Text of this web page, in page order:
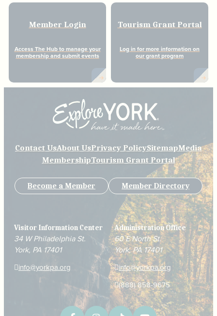
Member Login
Access The Hub to manage your
membership and submit events
Tourism Grant Portal
Log in for more information on
our grant program
Contact UsAbout UsPrivacy PolicySitemapMedia
MembershipTourism Grant Portal
Become a Member Member Directory
Visitor Information Center
34 W Philadelphia St.
York, PA 17401
info@yorkpa.org
Administration Office
60 E North St.
York, PA 17401
info@yorkpa.org
(888) 858-9675